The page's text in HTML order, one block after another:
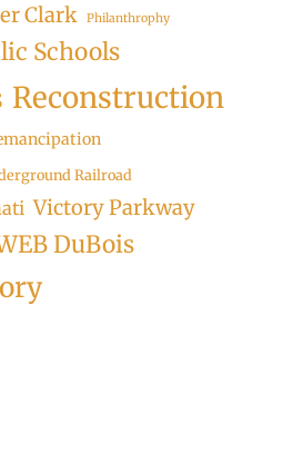
Clark Philanthrophy
Schools
Reconstruction
Railroad
Victory Parkway
DuBois